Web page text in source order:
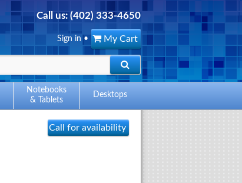
Call us:(402) 333-4650
My Cart
Sign in •
Notebooks
& Tablets
Desktops
Call for availability